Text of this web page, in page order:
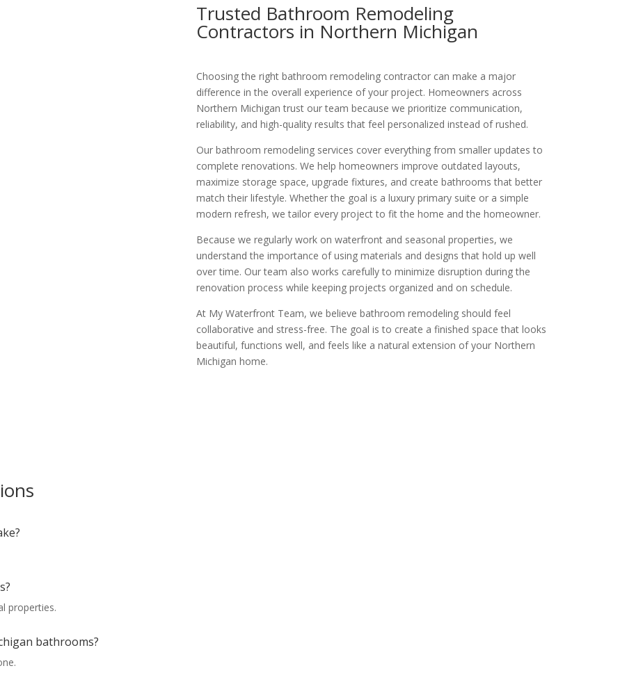
Trusted Bathroom Remodeling
Contractors in Northern Michigan
Choosing the right bathroom remodeling contractor can make a major
difference in the overall experience of your project. Homeowners across
Northern Michigan trust our team because we prioritize communication,
reliability, and high-quality results that feel personalized instead of rushed.
Our bathroom remodeling services cover everything from smaller updates to
complete renovations. We help homeowners improve outdated layouts,
maximize storage space, upgrade fixtures, and create bathrooms that better
match their lifestyle. Whether the goal is a luxury primary suite or a simple
modern refresh, we tailor every project to fit the home and the homeowner.
Because we regularly work on waterfront and seasonal properties, we
understand the importance of using materials and designs that hold up well
over time. Our team also works carefully to minimize disruption during the
renovation process while keeping projects organized and on schedule.
At My Waterfront Team, we believe bathroom remodeling should feel
collaborative and stress-free. The goal is to create a finished space that looks
beautiful, functions well, and feels like a natural extension of your Northern
Michigan home.
properties.
bathrooms?